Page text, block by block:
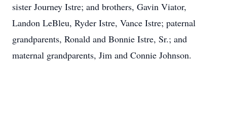
sister Journey Istre; and brothers, Gavin Viator,
Landon LeBleu, Ryder Istre, Vance Istre; paternal
grandparents, Ronald and Bonnie Istre, Sr.; and
maternal grandparents, Jim and Connie Johnson.